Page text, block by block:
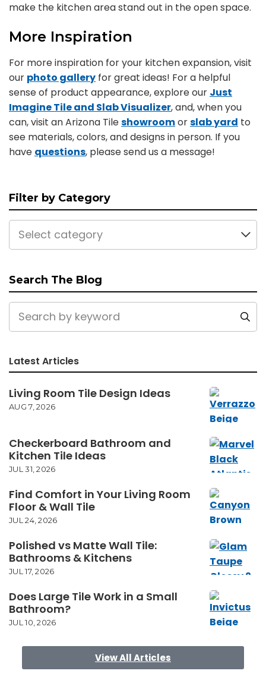
make the kitchen area stand out in the open space.
More Inspiration
For more inspiration for your kitchen expansion, visit
our photo gallery for great ideas! For a helpful
sense of product appearance, explore our Just
Imagine Tile and Slab Visualizer, and, when you
can, visit an Arizona Tileshowroomorslab yard to
see materials, colors, and designs in person. If you
have questions, please send us a message!
Filter by Category
Select category
Search The Blog
Latest Articles
Living Room Tile Design Ideas
AUG 7, 2026
Checkerboard Bathroom and
Kitchen Tile Ideas
JUL 31, 2026
Find Comfort in Your Living Room
Floor & Wall Tile
JUL 24, 2026
Polished vs Matte Wall Tile:
Bathrooms & Kitchens
JUL 17, 2026
Does Large Tile Work in a Small
Bathroom?
JUL 10, 2026
View All Articles